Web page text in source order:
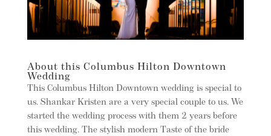
About this Columbus Hilton Downtown
Wedding
This Columbus Hilton Downtown wedding is special to
us. Shankar Kristen are a very special couple to us. We
started the wedding process with them 2 years before
this wedding. The stylish modern Taste of the bride